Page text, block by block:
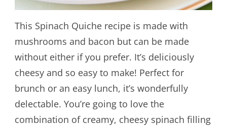
This Spinach Quiche recipe is made with
mushrooms and bacon but can be made
without either if you prefer. It’s deliciously
cheesy and so easy to make! Perfect for
brunch or an easy lunch, it’s wonderfully
delectable. You’re going to love the
combination of creamy, cheesy spinach filling